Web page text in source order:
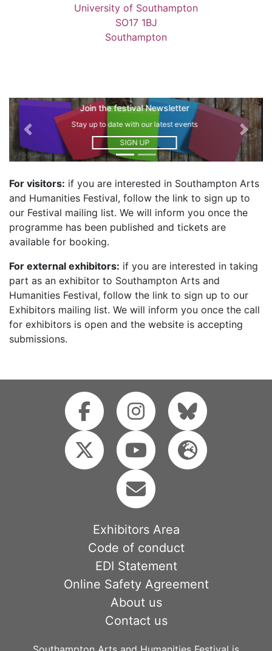
University of Southampton
SO17 1BJ
Southampton
Join the Exhibitors mailing list
Stay up to date on how to contribute
SIGN UP
Previous Next
For visitors: if you are interested in Southampton Arts
and Humanities Festival, follow the link to sign up to
our Festival mailing list. We will inform you once the
programme has been published and tickets are
available for booking.
For external exhibitors: if you are interested in taking
part as an exhibitor to Southampton Arts and
Humanities Festival, follow the link to sign up to our
Exhibitors mailing list. We will inform you once the call
for exhibitors is open and the website is accepting
submissions.
Exhibitors Area
Code of conduct
EDI Statement
Online Safety Agreement
About us
Contact us